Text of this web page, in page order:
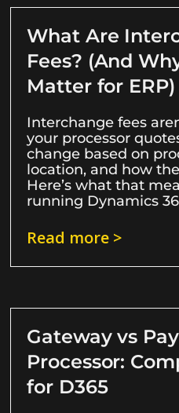
What Are
Fees? (And
Matter for ERP)
Interchange fees
your processor
change based on
location, and how
Here’s what that
running Dynamics
Read more >
Gateway vs
Processor:
for D365